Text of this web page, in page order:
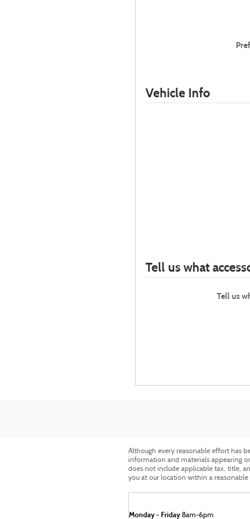
Vehicle Info
Tell us what
Tell us
Although every reasonable effort has
information and materials appearing
does not include applicable tax, title,
you at our location within a
Monday - Friday 8am-6pm